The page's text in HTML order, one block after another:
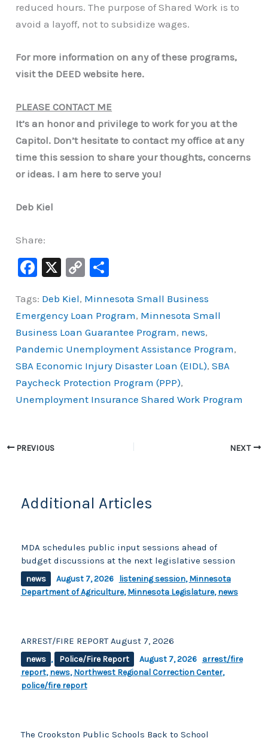
reduced hours. The purpose of Shared Work is to
avoid a layoff, not to subsidize wages.
For more information on any of these programs,
visit the DEED website here.
PLEASE CONTACT ME
It’s an honor and privilege to work for you at the
Capitol. Don’t hesitate to contact my office at any
time this session to share your thoughts, concerns
or ideas. I am here to serve you!
Deb Kiel
Share:
F
c
e
b
o
o
k
X
C
p
y
Li
n
k
ar
e
Tags: Deb Kiel, Minnesota Small Business
Emergency Loan Program, Minnesota Small
Business Loan Guarantee Program, news,
Pandemic Unemployment Assistance Program,
SBA Economic Injury Disaster Loan (EIDL),SBA
Paycheck Protection Program (PPP),
Unemployment Insurance Shared Work Program
PREVIOUS NEXT
Additional Articles
MDA schedules public input sessions ahead of
budget discussions at the next legislative session
news August 7, 2026 listening session,Minnesota
Department of Agriculture,Minnesota Legislature,news
ARREST/FIRE REPORT August 7, 2026
news , Police/Fire Report August 7, 2026 arrest/fire
report,news,Northwest Regional Correction Center,
police/fire report
The Crookston Public Schools Back to School